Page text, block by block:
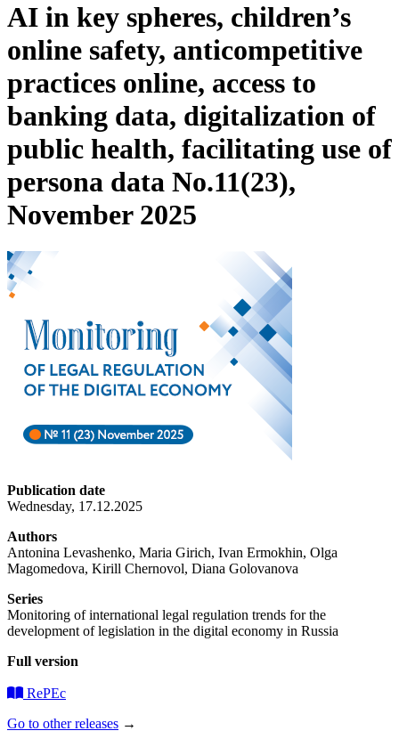
AI in key spheres, children’s
online safety, anticompetitive
practices online, access to
banking data, digitalization of
public health, facilitating use of
persona data No.11(23),
November 2025
Publication date
Wednesday, 17.12.2025
Authors
Antonina Levashenko, Maria Girich, Ivan Ermokhin, Olga
Magomedova, Kirill Chernovol, Diana Golovanova
Series
Monitoring of international legal regulation trends for the
development of legislation in the digital economy in Russia
Full version
RePEc
Go to other releases →